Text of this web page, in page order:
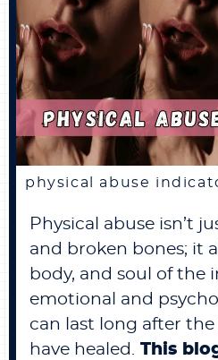
physical abuse
Physical abuse isn’t
and broken bones; it
body, and soul of the
emotional and
can last long after
have healed. This